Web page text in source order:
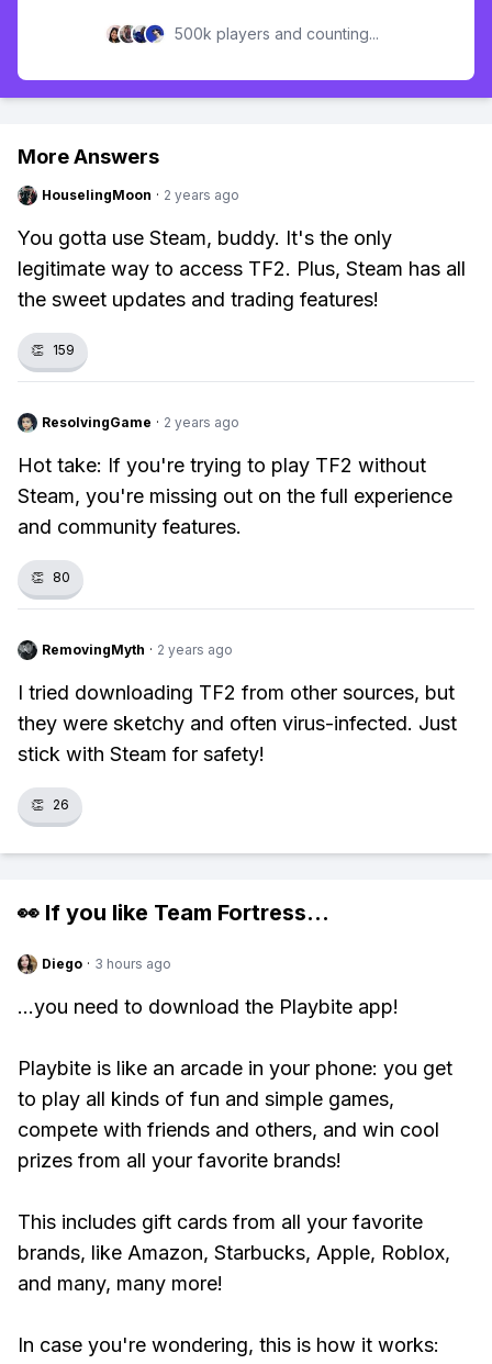
500k players and counting...
More Answers
HouselingMoon · 2 years ago
You gotta use Steam, buddy. It's the only
legitimate way to access TF2. Plus, Steam has all
the sweet updates and trading features!
👏 159
ResolvingGame · 2 years ago
Hot take: If you're trying to play TF2 without
Steam, you're missing out on the full experience
and community features.
👏 80
RemovingMyth · 2 years ago
I tried downloading TF2 from other sources, but
they were sketchy and often virus-infected. Just
stick with Steam for safety!
👏 26
👀 If you like Team Fortress...
Diego · 3 hours ago
...you need to download the Playbite app!
Playbite is like an arcade in your phone: you get
to play all kinds of fun and simple games,
compete with friends and others, and win cool
prizes from all your favorite brands!
This includes gift cards from all your favorite
brands, like Amazon, Starbucks, Apple, Roblox,
and many, many more!
In case you're wondering, this is how it works: